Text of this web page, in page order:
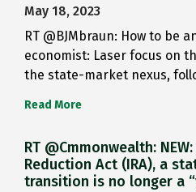
May 18, 2023
RT @BJMbraun: How to be
economist: Laser focus on
the state-market nexus,
Read More
RT @Cmmonwealth:
Reduction Act (IRA), a
transition is no longer a